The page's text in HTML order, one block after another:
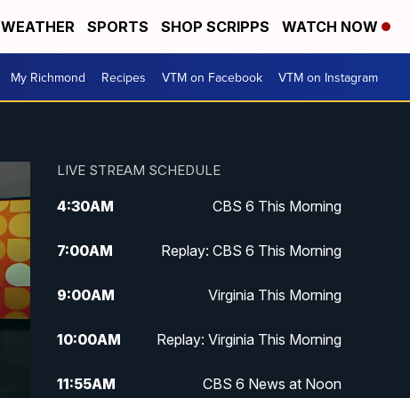
WEATHER SPORTS SHOP SCRIPPS WATCH NOW
My Richmond Recipes VTM on Facebook VTM on Instagram
LIVE STREAM SCHEDULE
4:30AM CBS 6 This Morning
7:00AM Replay: CBS 6 This Morning
9:00AM Virginia This Morning
10:00AM Replay: Virginia This Morning
11:55AM CBS 6 News at Noon